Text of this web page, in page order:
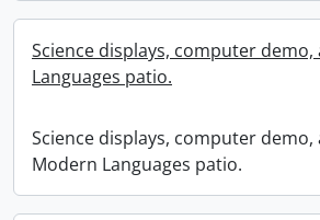
Science displays, computer
Languages patio.
Science displays, computer demo,
Modern Languages patio.